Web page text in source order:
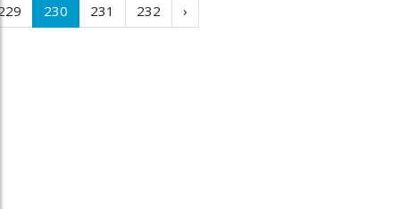
230 231 232 ›